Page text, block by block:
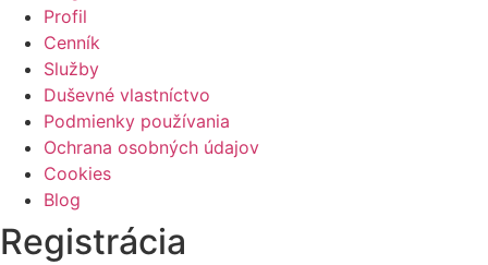
Profil
Cenník
Služby
Duševné vlastníctvo
Podmienky používania
Ochrana osobných údajov
Cookies
Blog
Registrácia